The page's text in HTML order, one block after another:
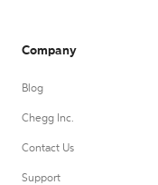
Company
Blog
Chegg Inc.
Contact Us
Support